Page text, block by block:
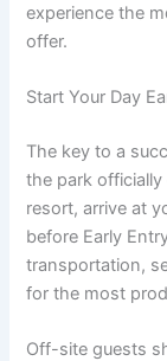
experience the
offer.
Start Your Day
The key to a
the park officially
resort, arrive at
before Early
transportation,
for the most
Off-site guests